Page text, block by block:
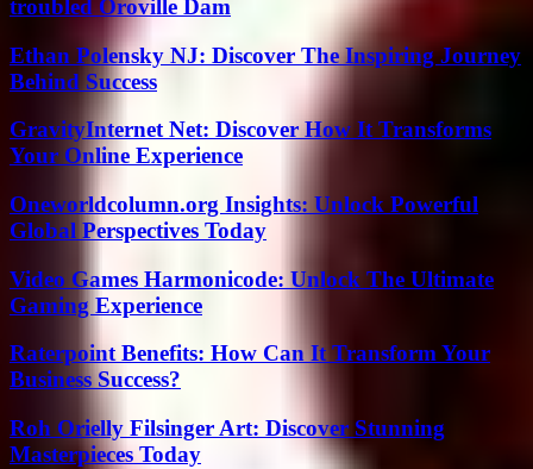
troubled Oroville Dam
Ethan Polensky NJ: Discover The Inspiring Journey
Behind Success
GravityInternet Net: Discover How It Transforms
Your Online Experience
Oneworldcolumn.org Insights: Unlock Powerful
Global Perspectives Today
Video Games Harmonicode: Unlock The Ultimate
Gaming Experience
Raterpoint Benefits: How Can It Transform Your
Business Success?
Roh Orielly Filsinger Art: Discover Stunning
Masterpieces Today